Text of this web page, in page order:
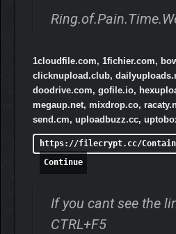
1cloudfile.com, 1fichier.com,
clicknupload.club,
doodrive.com, gofile.io,
megaup.net, mixdrop.co,
send.cm, uploadbuzz.cc,
https://filecrypt.cc/
Continue
If you cant see the
CTRL+F5